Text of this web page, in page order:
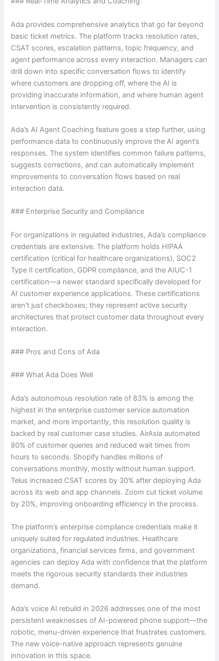
Ada provides comprehensive analytics that go far beyond
basic ticket metrics. The platform tracks resolution rates,
CSAT scores, escalation patterns, topic frequency, and
agent performance across every interaction. Managers can
drill down into specific conversation flows to identify
where customers are dropping off, where the AI is
providing inaccurate information, and where human agent
intervention is consistently required.
Ada’s AI Agent Coaching feature goes a step further, using
performance data to continuously improve the AI agent’s
responses. The system identifies common failure patterns,
suggests corrections, and can automatically implement
improvements to conversation flows based on real
interaction data.
### Enterprise Security and Compliance
For organizations in regulated industries, Ada’s compliance
credentials are extensive. The platform holds HIPAA
certification (critical for healthcare organizations), SOC2
Type II certification, GDPR compliance, and the AIUC-1
certification—a newer standard specifically developed for
AI customer experience applications. These certifications
aren’t just checkboxes; they represent active security
architectures that protect customer data throughout every
interaction.
### Pros and Cons of Ada
### What Ada Does Well
Ada’s autonomous resolution rate of 83% is among the
highest in the enterprise customer service automation
market, and more importantly, this resolution quality is
backed by real customer case studies. AirAsia automated
80% of customer queries and reduced wait times from
hours to seconds. Shopify handles millions of
conversations monthly, mostly without human support.
Telus increased CSAT scores by 30% after deploying Ada
across its web and app channels. Zoom cut ticket volume
by 20%, improving onboarding efficiency in the process.
The platform’s enterprise compliance credentials make it
uniquely suited for regulated industries. Healthcare
organizations, financial services firms, and government
agencies can deploy Ada with confidence that the platform
meets the rigorous security standards their industries
demand.
Ada’s voice AI rebuild in 2026 addresses one of the most
persistent weaknesses of AI-powered phone support—the
robotic, menu-driven experience that frustrates customers.
The new voice-native approach represents genuine
innovation in this space.